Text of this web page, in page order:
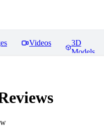
Videos
3D
Models